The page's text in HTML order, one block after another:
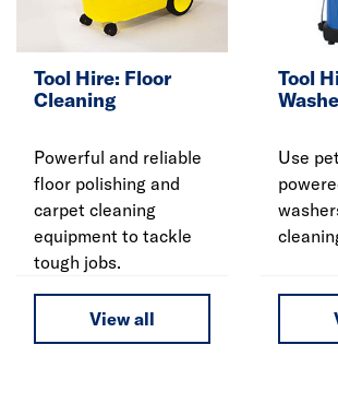
Tool Hire: Floor
Cleaning
Powerful and reliable
floor polishing and
carpet cleaning
equipment to tackle
tough jobs.
View all
Tool
Use